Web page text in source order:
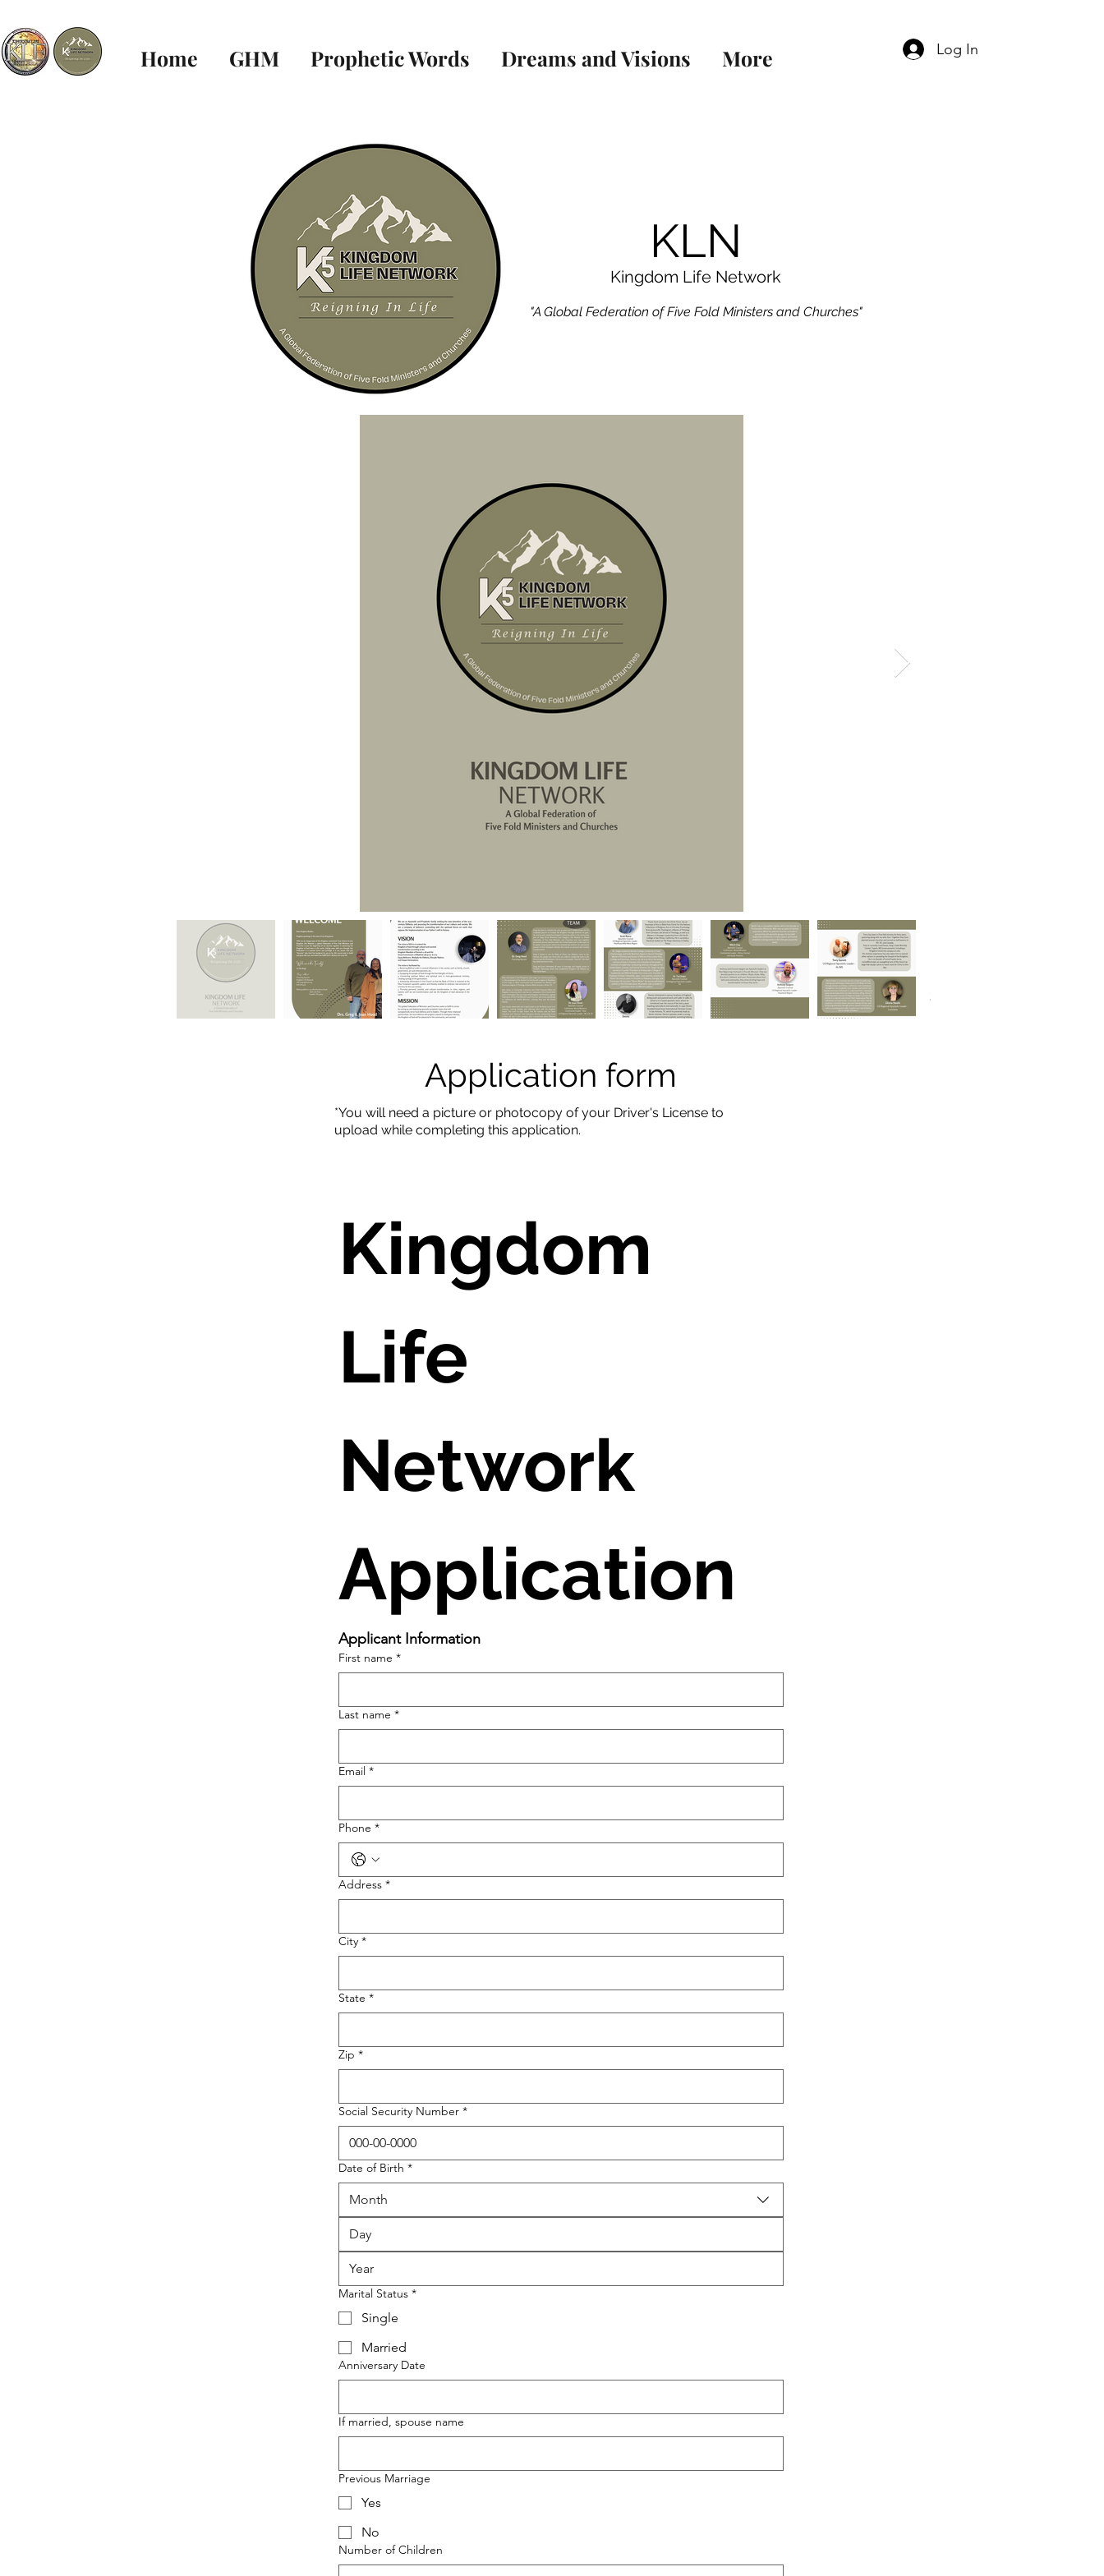
Home GHM Prophetic Words Dreams and Visions More Log In
KLN
Kingdom Life Network
"A Global Federation of Five Fold Ministers and Churches"
Application form
*You will need a picture or photocopy of your Driver's License to
upload while completing this application.
Kingdom
Life
Network
Application
Applicant Information
First name *
Last name *
Email *
Phone *
Address *
City *
State *
Zip *
Social Security Number *
Date of Birth *
Month
Marital Status *
Single
Married
Anniversary Date
If married, spouse name
Previous Marriage
Yes
No
Number of Children